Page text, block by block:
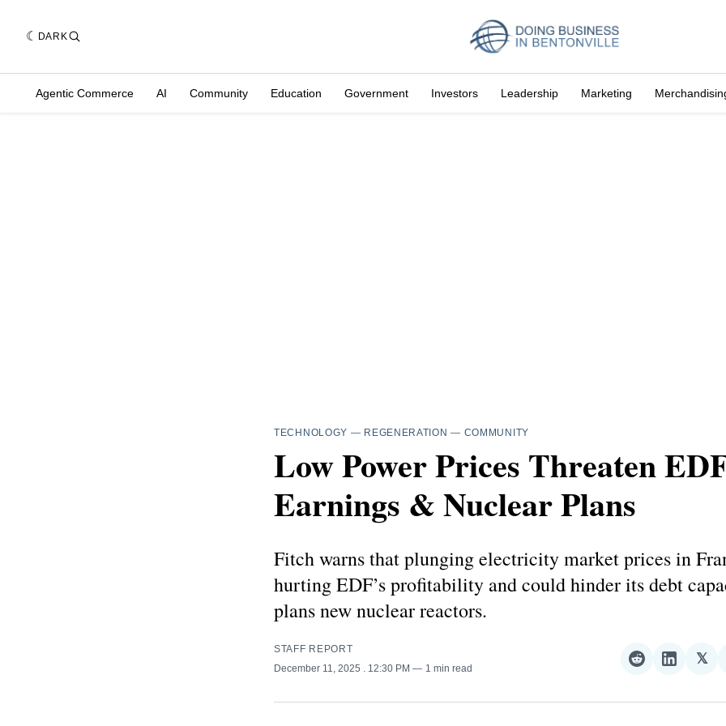
DARK
Agentic Commerce AI Community Education Government Investors Leadership Marketing
TECHNOLOGY — REGENERATION — COMMUNITY
Low Power Prices Threaten
Earnings & Nuclear Plans
Fitch warns that plunging electricity market prices in
hurting EDF’s profitability and could hinder its debt
plans new nuclear reactors.
STAFF REPORT
December 11, 2025
. 12:30 PM 1 min read
Share
Reddit
Share
𝕏
𝕏